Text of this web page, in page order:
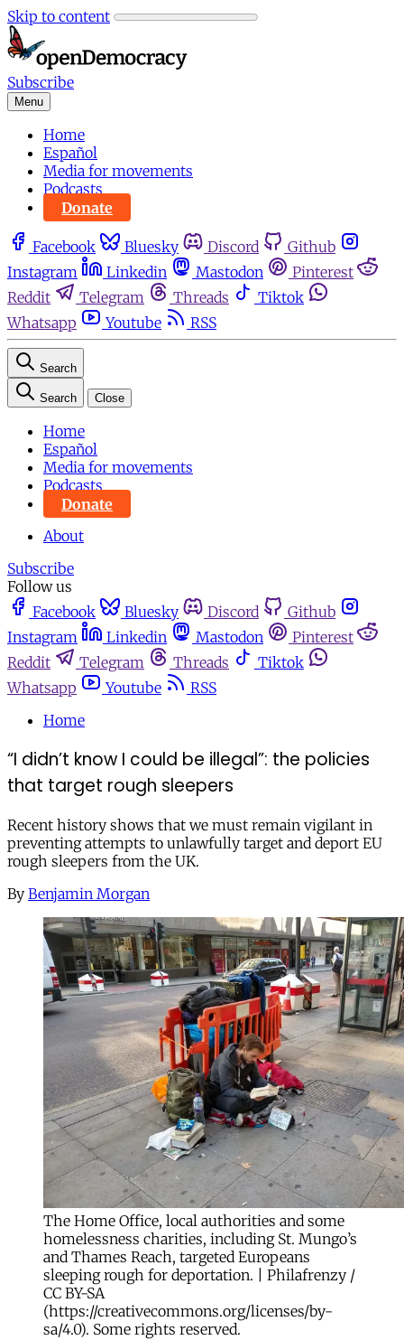
Skip to content
Subscribe
Menu
Home
Español
Media for movements
Podcasts
Donate
Facebook Bluesky Discord
Github
Instagram
Linkedin Mastodon
Pinterest
Reddit
Telegram Threads
Tiktok
Whatsapp
Youtube RSS
Search
Search Close
Home
Español
Media for movements
Podcasts
Donate
About
Subscribe
Follow us
Facebook
Bluesky Discord
Github
Instagram
Linkedin Mastodon
Pinterest
Reddit
Telegram Threads
Tiktok
Whatsapp
Youtube
RSS
Home
“I didn’t know I could be illegal”: the policies
that target rough sleepers
Recent history shows that we must remain vigilant in
preventing attempts to unlawfully target and deport EU
rough sleepers from the UK.
By Benjamin Morgan
The Home Office, local authorities and some
homelessness charities, including St. Mungo’s
and Thames Reach, targeted Europeans
sleeping rough for deportation. | Philafrenzy /
CC BY-SA
(https://creativecommons.org/licenses/by-
sa/4.0). Some rights reserved.